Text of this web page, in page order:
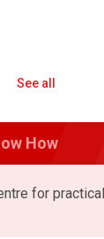
See all
How
for